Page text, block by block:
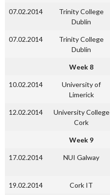
07.02.2014
Trinity College
Dublin
07.02.2014
Trinity College
Dublin
Week 8
10.02.2014
University of
Limerick
12.02.2014
University College
Cork
Week 9
17.02.2014 NUI Galway
19.02.2014 Cork IT